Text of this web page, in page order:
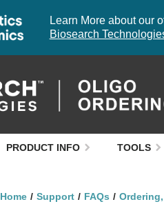
Learn More about our
Biosearch
PRODUCT INFO TOOLS
Home Support FAQs